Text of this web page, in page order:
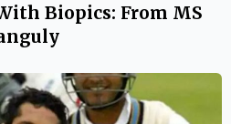
Biopics: From MS